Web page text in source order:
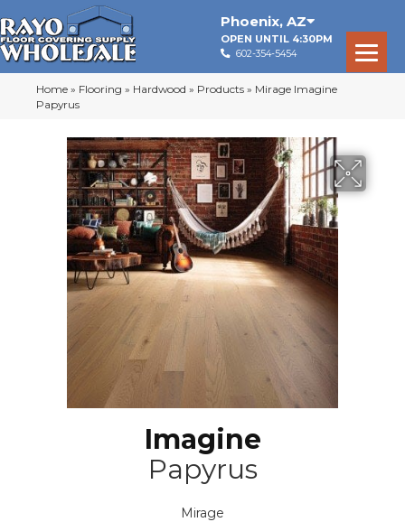
Phoenix, AZ
OPEN UNTIL 4:30PM
602-354-5454
Home » Flooring » Hardwood » Products » Mirage Imagine
Papyrus
Imagine
Papyrus
Mirage